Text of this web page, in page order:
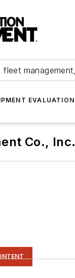
Co., Inc.